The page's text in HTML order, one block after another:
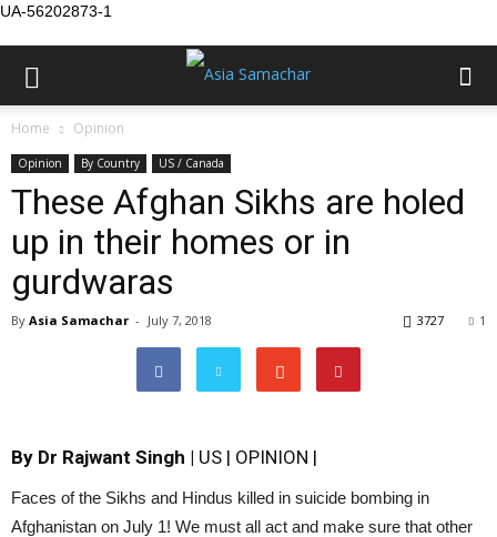
UA-56202873-1
Home Opinion
Opinion By Country US / Canada
These Afghan Sikhs are holed
up in their homes or in
gurdwaras
By Asia Samachar - July 7, 2018 1
3727
By Dr Rajwant Singh | US | OPINION |
Faces of the Sikhs and Hindus killed in suicide bombing in
Afghanistan on July 1! We must all act and make sure that other